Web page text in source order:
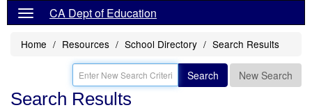
CA Dept of Education
Home Resources School Directory Search Results
Search New Search
Search Results